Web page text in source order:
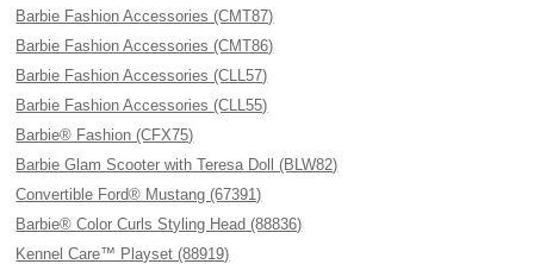
Barbie Fashion Accessories (CMT87)
Barbie Fashion Accessories (CMT86)
Barbie Fashion Accessories (CLL57)
Barbie Fashion Accessories (CLL55)
Barbie® Fashion (CFX75)
Barbie Glam Scooter with Teresa Doll (BLW82)
Convertible Ford® Mustang (67391)
Barbie® Color Curls Styling Head (88836)
Kennel Care™ Playset (88919)